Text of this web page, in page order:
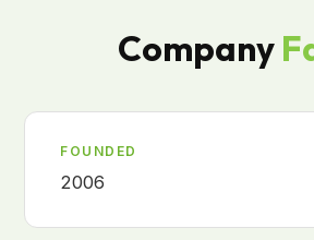
Company
FOUNDED
2006